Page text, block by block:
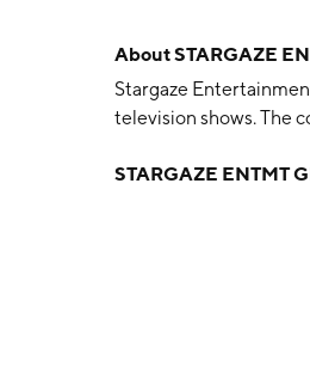
AboutSTARGAZE
Stargaze
television shows. The
STARGAZE ENTMT